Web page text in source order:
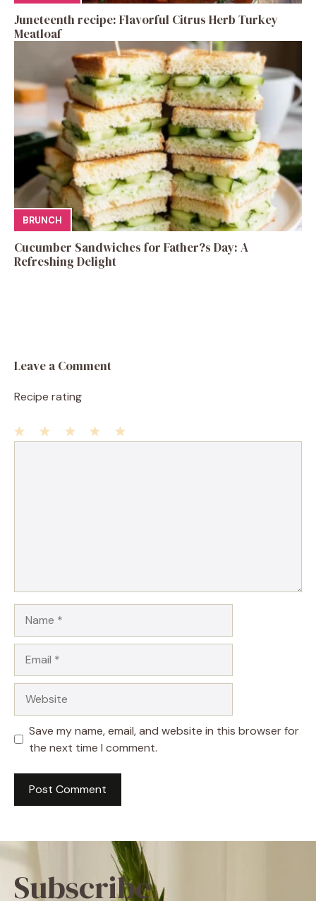
Juneteenth recipe: Flavorful Citrus Herb Turkey
Meatloaf
BRUNCH
Cucumber Sandwiches for Father?s Day: A
Refreshing Delight
Leave a Comment
Recipe rating
Save my name, email, and website in this browser for
the next time I comment.
Subscribe